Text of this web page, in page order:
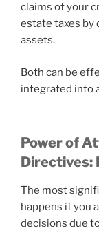
claims of your
estate taxes by
assets.
Both can be
integrated into
Power of
Directives:
The most
happens if you
decisions due